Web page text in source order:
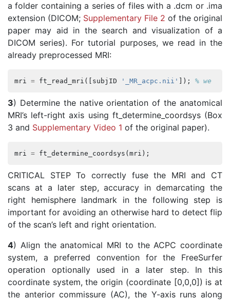
a folder containing a series of files with a .dcm or .ima
extension (DICOM; Supplementary File 2 of the original
paper may aid in the search and visualization of a
DICOM series). For tutorial purposes, we read in the
already preprocessed MRI:
mri = ft_read_mri ([ subjID '_MR_acpc.nii' ]); % we
3) Determine the native orientation of the anatomical
MRI’s left-right axis using ft_determine_coordsys (Box
3 and Supplementary Video 1 of the original paper).
mri = ft_determine_coordsys ( mri );
CRITICAL STEP To correctly fuse the MRI and CT
scans at a later step, accuracy in demarcating the
right hemisphere landmark in the following step is
important for avoiding an otherwise hard to detect flip
of the scan’s left and right orientation.
4) Align the anatomical MRI to the ACPC coordinate
system, a preferred convention for the FreeSurfer
operation optionally used in a later step. In this
coordinate system, the origin (coordinate [0,0,0]) is at
the anterior commissure (AC), the Y-axis runs along